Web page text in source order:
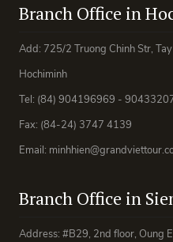
Branch Office in
Add: 725/2 Truong Chinh Str,
Hochiminh
Tel: (84) 904196969 -
Fax: (84-24) 3747 4139
Email:
Branch Office in
Address: #B29, 2nd floor, Oung